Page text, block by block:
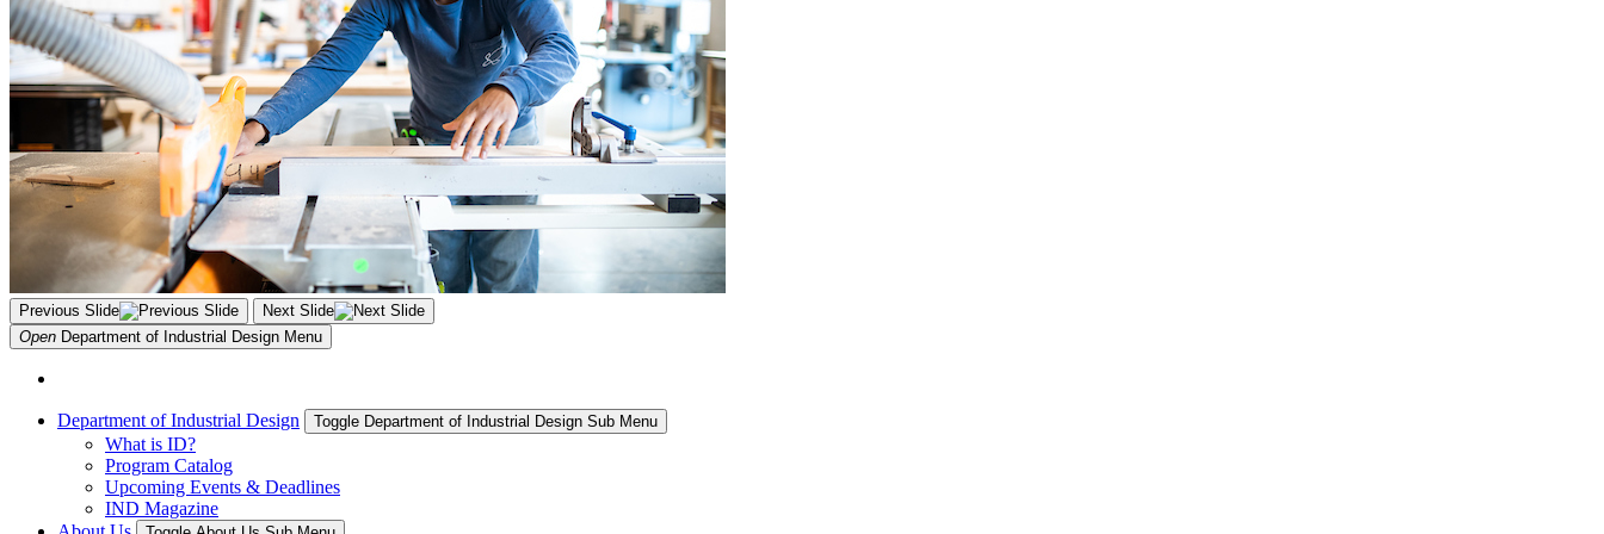
Previous Slide
Next Slide
Open Department of Industrial Design Menu
Department of Industrial Design Toggle Department of Industrial Design Sub Menu
What is ID?
Program Catalog
Upcoming Events & Deadlines
IND Magazine